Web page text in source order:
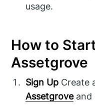
usage.
How to
Assetgrove
Sign Up Create
Assetgroveand